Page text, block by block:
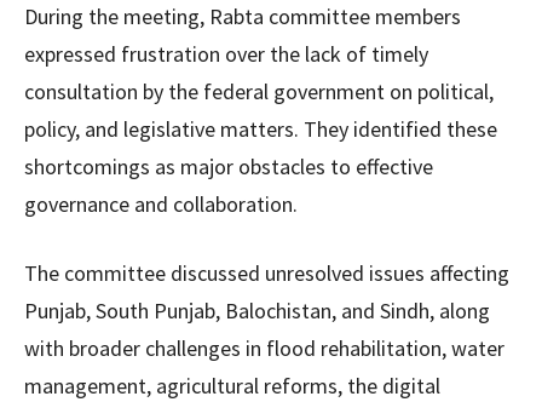
During the meeting, Rabta committee members
expressed frustration over the lack of timely
consultation by the federal government on political,
policy, and legislative matters. They identified these
shortcomings as major obstacles to effective
governance and collaboration.
The committee discussed unresolved issues affecting
Punjab, South Punjab, Balochistan, and Sindh, along
with broader challenges in flood rehabilitation, water
management, agricultural reforms, the digital